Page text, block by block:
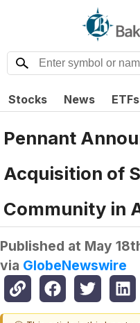
Stocks News ETFs
Pennant
Acquisition of
Community in
Published at May
via GlobeNewswire